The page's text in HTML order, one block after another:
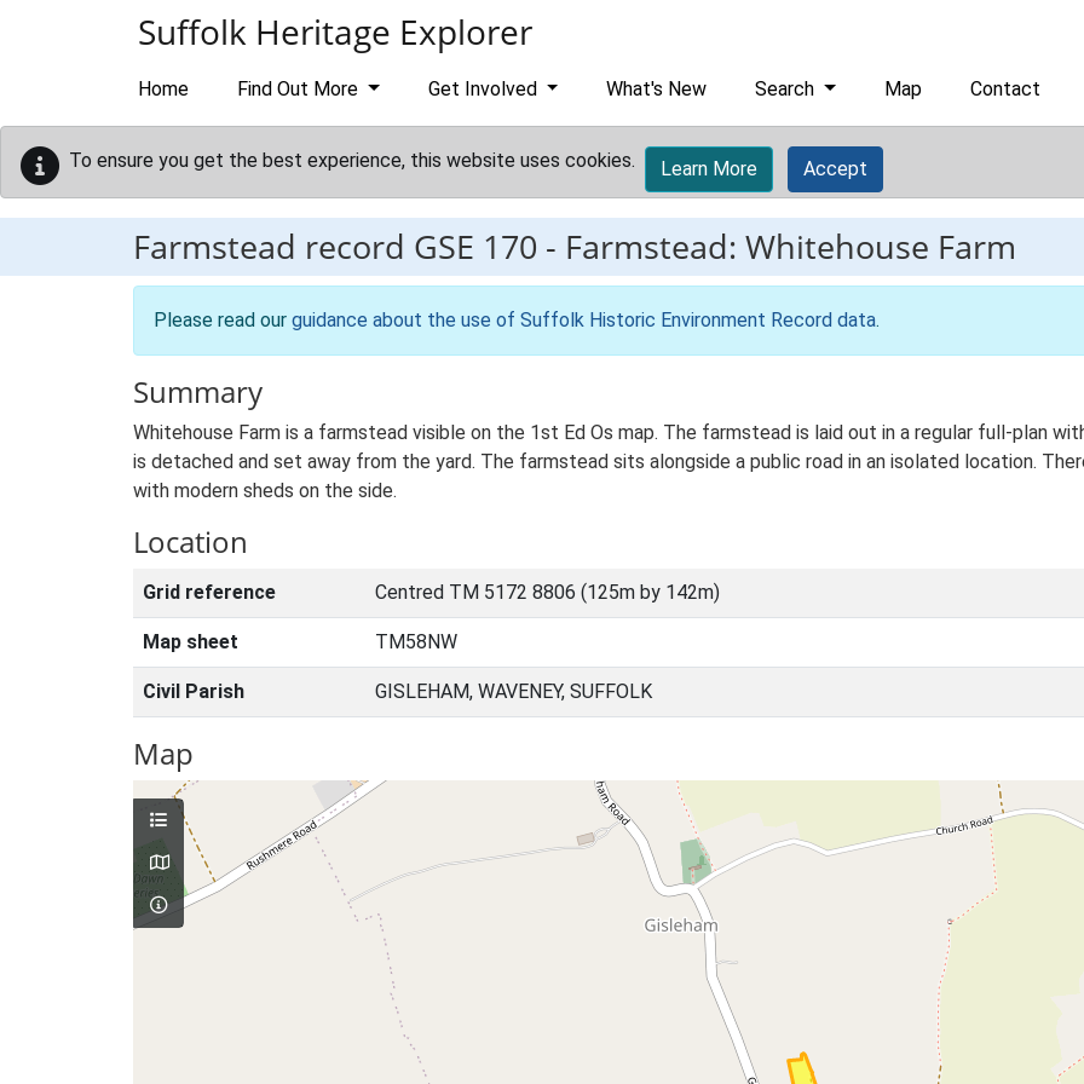
Suffolk Heritage Explorer
Home Find Out More Get Involved What's New Search Map Contact
To ensure you get the best experience, this website uses cookies. Learn More Accept
Farmstead record GSE 170 - Farmstead: Whitehouse Farm
Please read our guidance about the use of Suffolk Historic Environment Record data.
Summary
Whitehouse Farm is a farmstead visible on the 1st Ed Os map. The farmstead is laid out in a regular full-plan
is detached and set away from the yard. The farmstead sits alongside a public road in an isolated location.
with modern sheds on the side.
Location
Grid reference Centred TM 5172 8806 (125m by 142m)
Map sheet TM58NW
Civil Parish GISLEHAM, WAVENEY, SUFFOLK
Map